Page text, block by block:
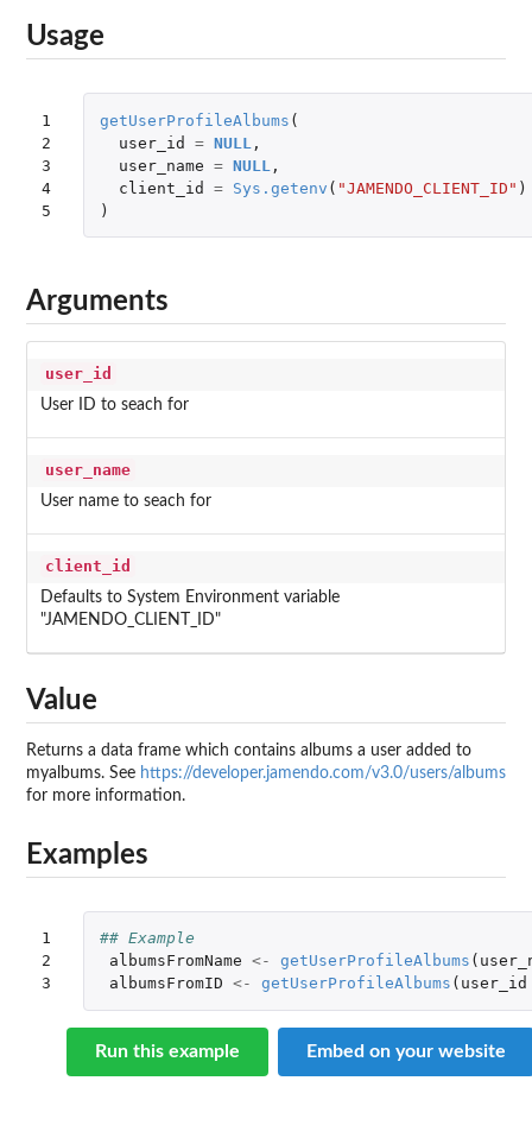
Usage
1
2
3
4
5
getUserProfileAlbums (
user_id
= NULL ,
user_name = NULL ,
client_id
= Sys.getenv ( "JAMENDO_CLIENT_ID" )
)
Arguments
user_id
User ID to seach for
user_name
User name to seach for
client_id
Defaults to System Environment variable
"JAMENDO_CLIENT_ID"
Value
Returns a data frame which contains albums a user added to
myalbums. See https://developer.jamendo.com/v3.0/users/albums
for more information.
Examples
1
2
3
## Example
albumsFromName <- getUserProfileAlbums (
albumsFromID <- getUserProfileAlbums ( user_id
Run this example Embed on your website